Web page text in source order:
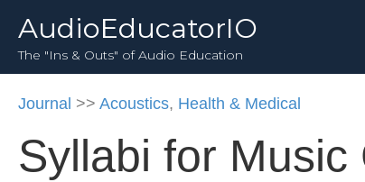
AudioEducatorIO
The "Ins & Outs" of Audio Education
Journal >> Acoustics, Health & Medical
Syllabi for Music